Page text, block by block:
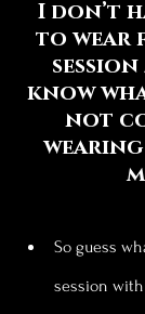
I don’t
to wear
know
not
wearing
So guess
session with